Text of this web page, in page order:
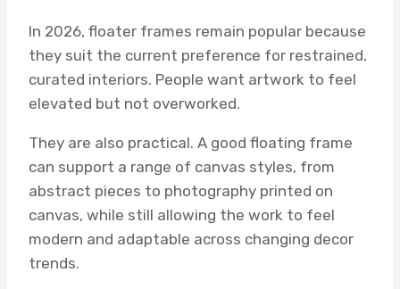
In 2026, floater frames remain popular because
they suit the current preference for restrained,
curated interiors. People want artwork to feel
elevated but not overworked.
They are also practical. A good floating frame
can support a range of canvas styles, from
abstract pieces to photography printed on
canvas, while still allowing the work to feel
modern and adaptable across changing decor
trends.